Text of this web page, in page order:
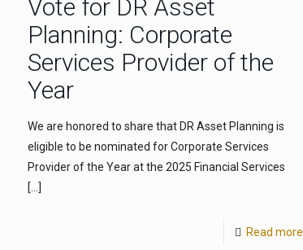
Vote for DR Asset
Planning: Corporate
Services Provider of the
Year
We are honored to share that DR Asset Planning is
eligible to be nominated for Corporate Services
Provider of the Year at the 2025 Financial Services
[…]
Read more